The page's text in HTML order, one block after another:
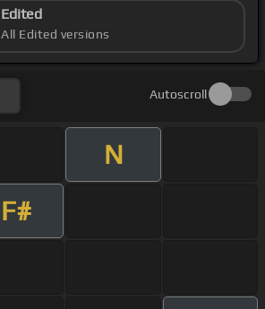
Edited
All Edited versions
Autoscroll
N
F#